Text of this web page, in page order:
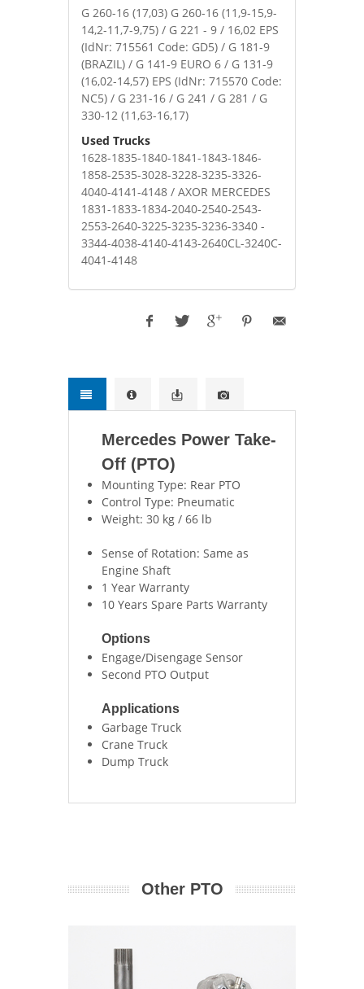
G 260-16 (17,03) G 260-16 (11,9-15,9-
14,2-11,7-9,75) / G 221 - 9 / 16,02 EPS
(IdNr: 715561 Code: GD5) / G 181-9
(BRAZIL) / G 141-9 EURO 6 / G 131-9
(16,02-14,57) EPS (IdNr: 715570 Code:
NC5) / G 231-16 / G 241 / G 281 / G
330-12 (11,63-16,17)
Used Trucks
1628-1835-1840-1841-1843-1846-
1858-2535-3028-3228-3235-3326-
4040-4141-4148 / AXOR MERCEDES
1831-1833-1834-2040-2540-2543-
2553-2640-3225-3235-3236-3340 -
3344-4038-4140-4143-2640CL-3240C-
4041-4148
Mercedes Power Take-
Off (PTO)
Mounting Type: Rear PTO
Control Type: Pneumatic
Weight: 30 kg / 66 lb
Sense of Rotation: Same as
Engine Shaft
1 Year Warranty
10 Years Spare Parts Warranty
Options
Engage/Disengage Sensor
Second PTO Output
Applications
Garbage Truck
Crane Truck
Dump Truck
Other PTO